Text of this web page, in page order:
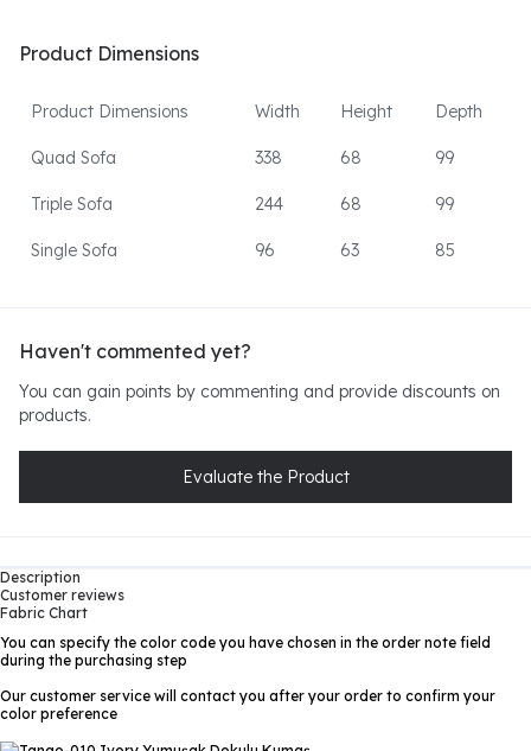
Product Dimensions
Product Dimensions Width Height Depth
Quad Sofa 338 68 99
Triple Sofa 244 68 99
Single Sofa 96 63 85
Haven't commented yet?
You can gain points by commenting and provide discounts on
products.
Evaluate the Product
Description
Customer reviews
Fabric Chart
You can specify the color code you have chosen in the order note field
during the purchasing step
Our customer service will contact you after your order to confirm your
color preference